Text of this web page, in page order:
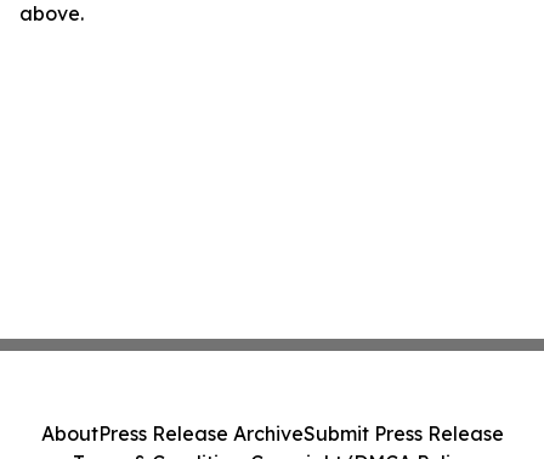
above.
AboutPress Release ArchiveSubmit Press Release